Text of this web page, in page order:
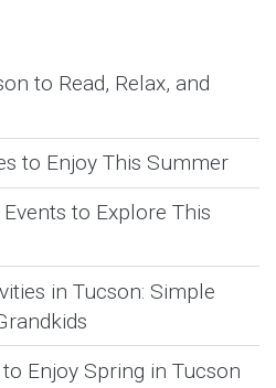
to Read, Relax, and
to Enjoy This Summer
to Explore This
in Tucson: Simple
Enjoy Spring in Tucson